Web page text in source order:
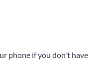
phone if you don't have